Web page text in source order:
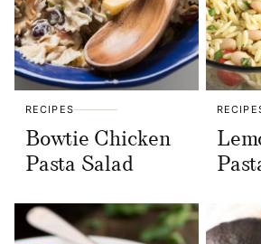
RECIPES
Bowtie Chicken
Pasta Salad